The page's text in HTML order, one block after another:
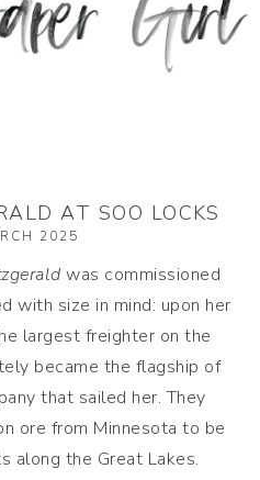
AT SOO LOCKS
2025
was commissioned
with size in mind: upon her
largest freighter on the
became the flagship of
that sailed her. They
ore from Minnesota to be
along the Great Lakes.